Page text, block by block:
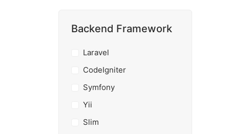
Backend Framework
Laravel
CodeIgniter
Symfony
Yii
Slim